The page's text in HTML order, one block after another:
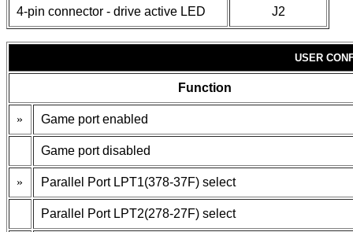
4-pin connector - drive active LED J2
USER
Function
» Game port enabled
Game port disabled
» Parallel Port LPT1(378-37F) select
Parallel Port LPT2(278-27F) select